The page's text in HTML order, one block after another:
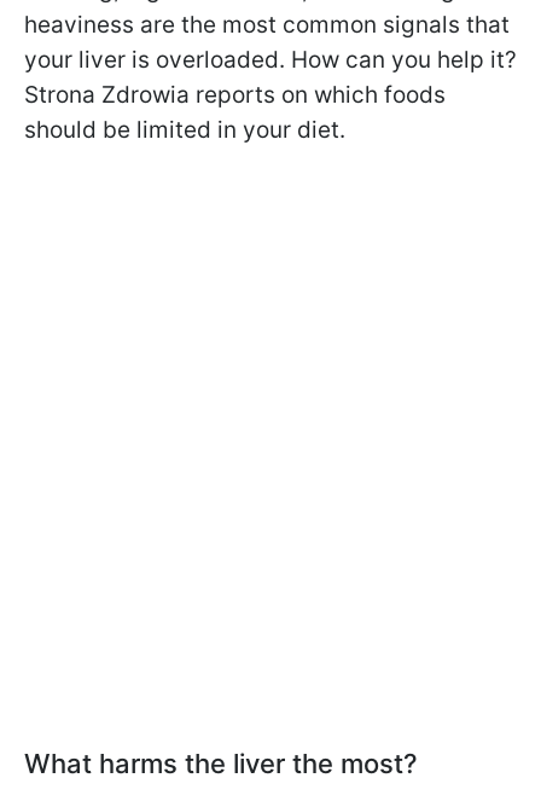
heaviness are the most common signals that
your liver is overloaded. How can you help it?
Strona Zdrowia reports on which foods
should be limited in your diet.
What harms the liver the most?